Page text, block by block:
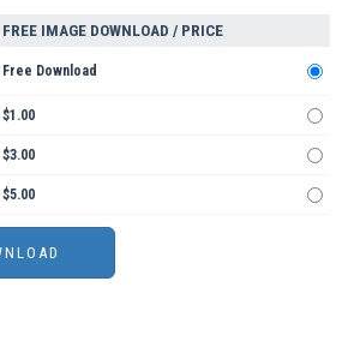
FREE IMAGE DOWNLOAD / PRICE
Free Download
$1.00
$3.00
$5.00